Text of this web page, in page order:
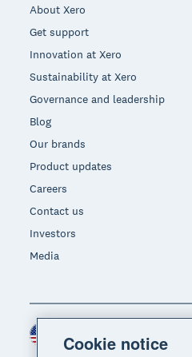
About Xero
Get support
Innovation at Xero
Sustainability at Xero
Governance and leadership
Blog
Our brands
Product updates
Careers
Contact us
Investors
Media
Cookie notice